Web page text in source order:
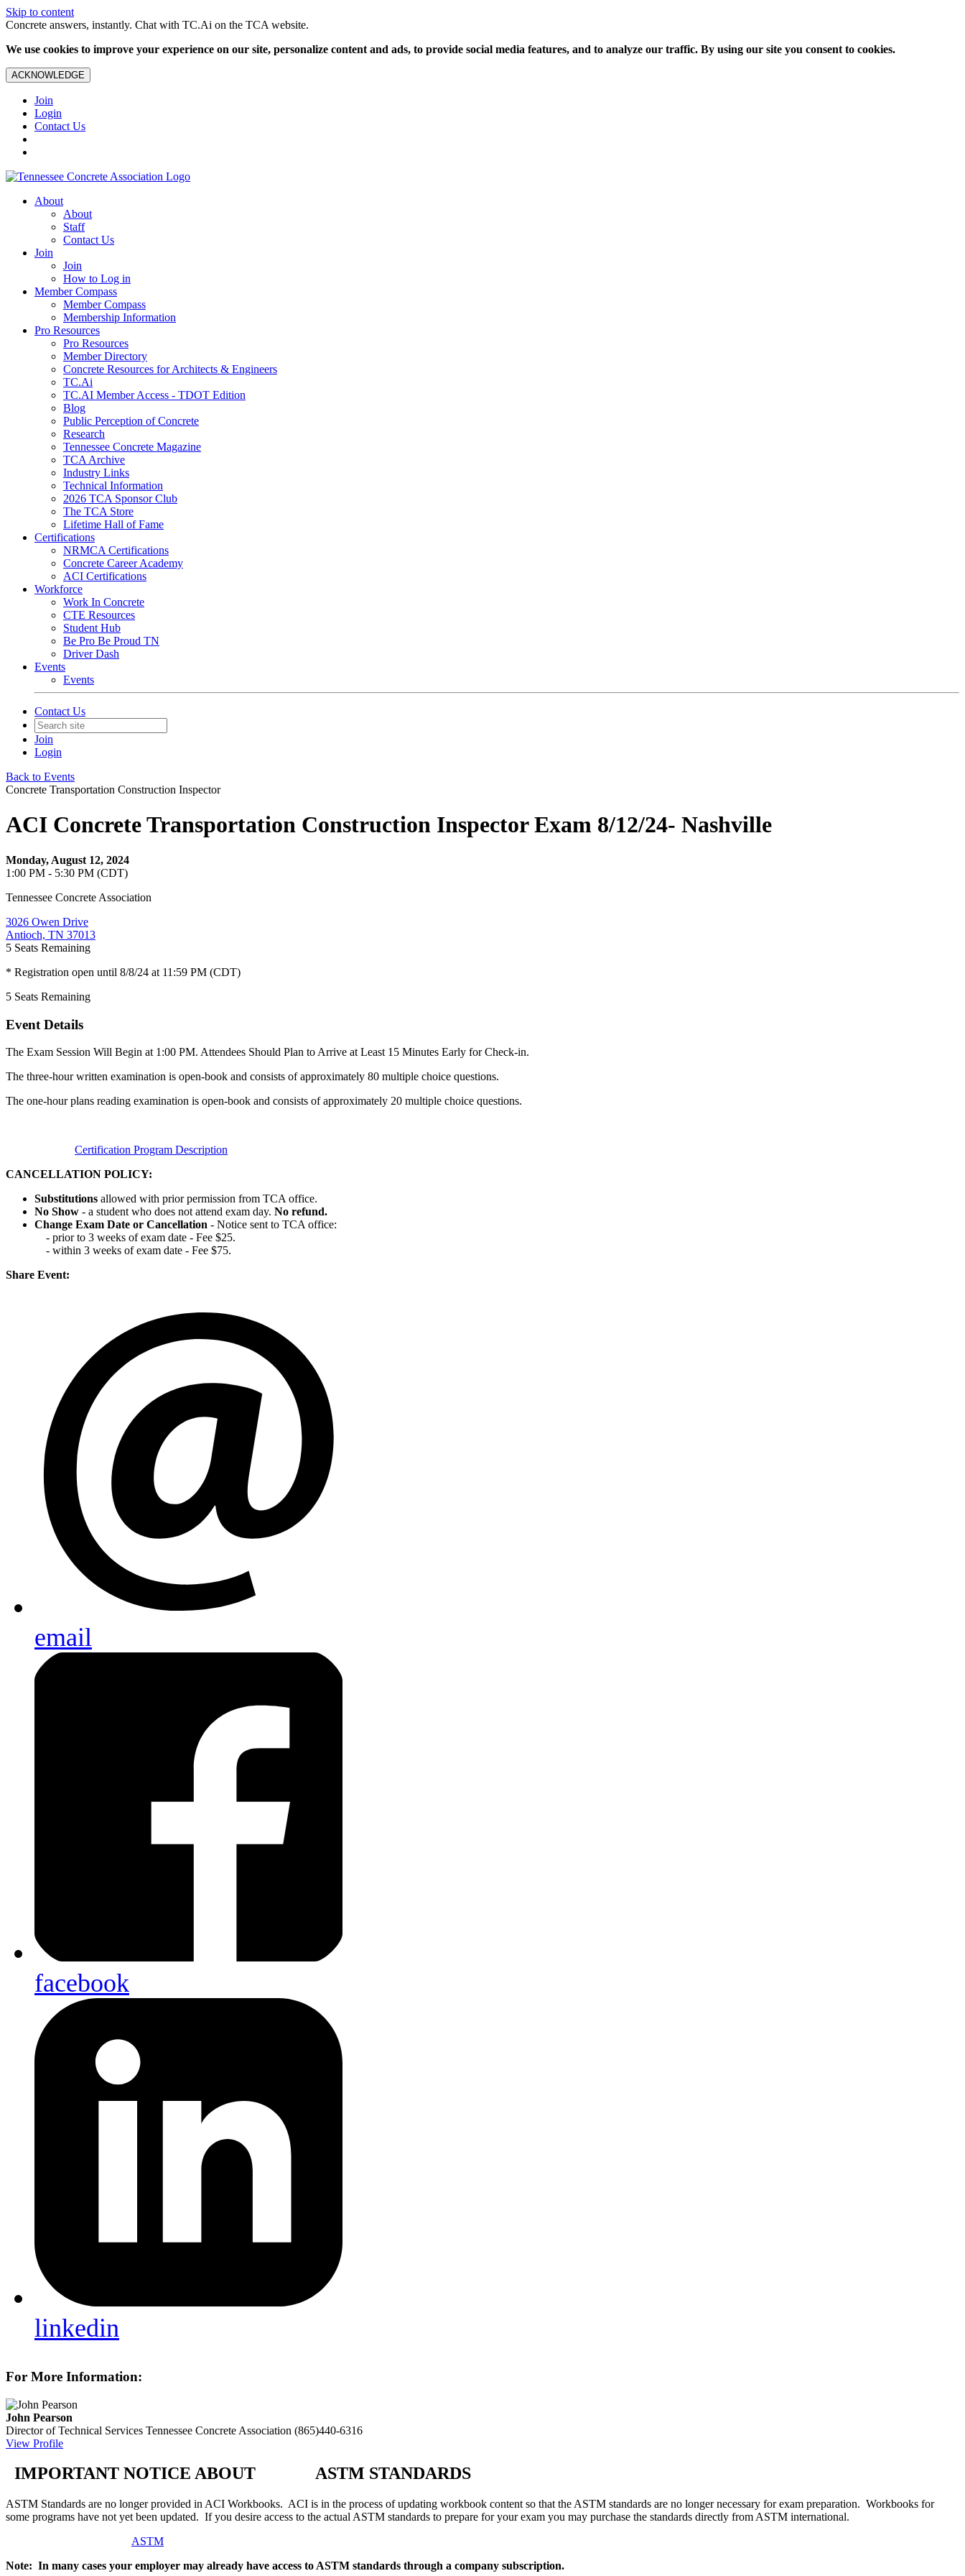
Skip to content
Concrete answers, instantly. Chat with TC.Ai on the TCA website.
We use cookies to improve your experience on our site, personalize content and ads, to provide social media features, and to analyze our traffic. By using our site you consent to cookies.
ACKNOWLEDGE
Join
Login
Contact Us
About
About
Staff
Contact Us
Join
Join
How to Log in
Member Compass
Member Compass
Membership Information
Pro Resources
Pro Resources
Member Directory
Concrete Resources for Architects & Engineers
TC.Ai
TC.AI Member Access - TDOT Edition
Blog
Public Perception of Concrete
Research
Tennessee Concrete Magazine
TCA Archive
Industry Links
Technical Information
2026 TCA Sponsor Club
The TCA Store
Lifetime Hall of Fame
Certifications
NRMCA Certifications
Concrete Career Academy
ACI Certifications
Workforce
Work In Concrete
CTE Resources
Student Hub
Be Pro Be Proud TN
Driver Dash
Events
Events
Contact Us
Join
Login
Back to Events
Concrete Transportation Construction Inspector
ACI Concrete Transportation Construction Inspector Exam 8/12/24- Nashville
Monday, August 12, 2024
1:00 PM - 5:30 PM (CDT)
Tennessee Concrete Association
3026 Owen Drive
Antioch, TN 37013
5 Seats Remaining
* Registration open until 8/8/24 at 11:59 PM (CDT)
5 Seats Remaining
Event Details
The Exam Session Will Begin at 1:00 PM. Attendees Should Plan to Arrive at Least 15 Minutes Early for Check-in.
The three-hour written examination is open-book and consists of approximately 80 multiple choice questions.
The one-hour plans reading examination is open-book and consists of approximately 20 multiple choice questions.
Certification Program Description
CANCELLATION POLICY:
Substitutions allowed with prior permission from TCA office.
No Show - a student who does not attend exam day. No refund.
Change Exam Date or Cancellation - Notice sent to TCA office:
- prior to 3 weeks of exam date - Fee $25.
- within 3 weeks of exam date - Fee $75.
Share Event:
email
facebook
linkedin
For More Information:
John Pearson
Director of Technical Services Tennessee Concrete Association (865)440-6316
View Profile
IMPORTANT NOTICE ABOUT ASTM STANDARDS
ASTM Standards are no longer provided in ACI Workbooks. ACI is in the process of updating workbook content so that the ASTM standards are no longer necessary for exam preparation. Workbooks for
some programs have not yet been updated. If you desire access to the actual ASTM standards to prepare for your exam you may purchase the standards directly from ASTM international.
ASTM
Note: In many cases your employer may already have access to ASTM standards through a company subscription.